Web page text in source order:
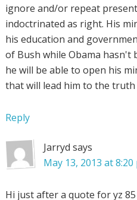
ignore and/or repeat
indoctrinated as right. His
his education and
of Bush while Obama hasn't
he will be able to open his
that will lead him to the
Reply
Jarryd says
May 13, 2013 at 8:20
Hi just after a quote for yz